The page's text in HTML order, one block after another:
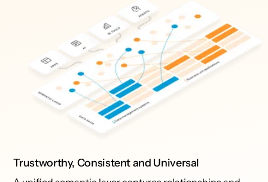
Trustworthy, Consistent and Universal